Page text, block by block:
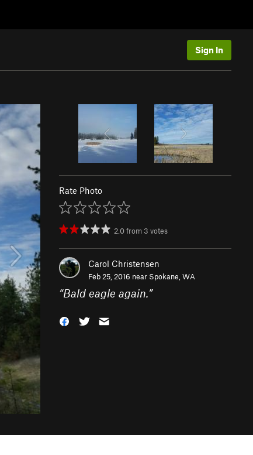
Sign In
Rate Photo
2.0from 3 votes
Carol Christensen
Feb 25, 2016 near Spokane, WA
“Bald eagle again.”